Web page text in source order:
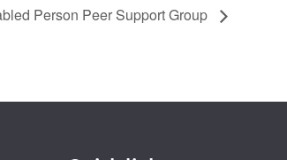
Person Peer Support Group